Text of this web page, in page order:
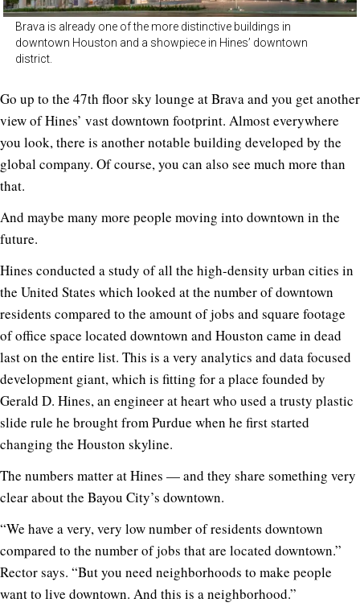
Brava is already one of the more distinctive buildings in
downtown Houston and a showpiece in Hines’ downtown
district.
Go up to the 47th floor sky lounge at Brava and you get another
view of Hines’ vast downtown footprint. Almost everywhere
you look, there is another notable building developed by the
global company. Of course, you can also see much more than
that.
And maybe many more people moving into downtown in the
future.
Hines conducted a study of all the high-density urban cities in
the United States which looked at the number of downtown
residents compared to the amount of jobs and square footage
of office space located downtown and Houston came in dead
last on the entire list. This is a very analytics and data focused
development giant, which is fitting for a place founded by
Gerald D. Hines, an engineer at heart who used a trusty plastic
slide rule he brought from Purdue when he first started
changing the Houston skyline.
The numbers matter at Hines — and they share something very
clear about the Bayou City’s downtown.
“We have a very, very low number of residents downtown
compared to the number of jobs that are located downtown.”
Rector says. “But you need neighborhoods to make people
want to live downtown. And this is a neighborhood.”